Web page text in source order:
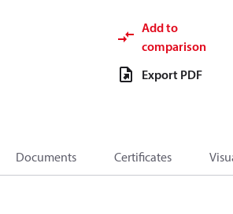
Add to
comparison
Export PDF
Documents Certificates